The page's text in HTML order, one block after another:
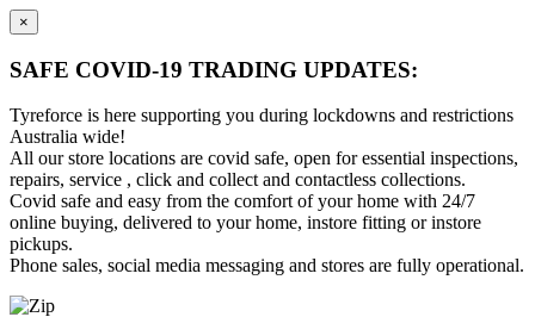
×
SAFE COVID-19 TRADING UPDATES:
Tyreforce is here supporting you during lockdowns and restrictions
Australia wide!
All our store locations are covid safe, open for essential inspections,
repairs, service , click and collect and contactless collections.
Covid safe and easy from the comfort of your home with 24/7
online buying, delivered to your home, instore fitting or instore
pickups.
Phone sales, social media messaging and stores are fully operational.
Skip
Skip